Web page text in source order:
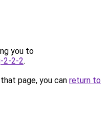
you to
2-2-2.
page, you can return to